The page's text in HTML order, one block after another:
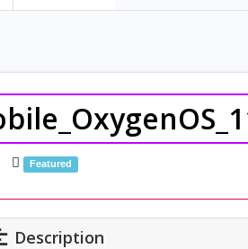
Featured
Description